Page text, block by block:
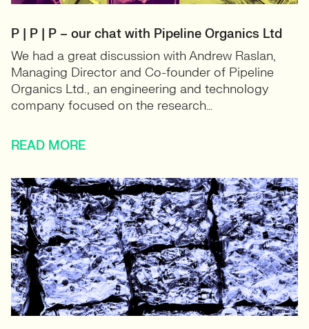
P | P | P – our chat with Pipeline Organics Ltd
We had a great discussion with Andrew Raslan,
Managing Director and Co-founder of Pipeline
Organics Ltd., an engineering and technology
company focused on the research…
READ MORE